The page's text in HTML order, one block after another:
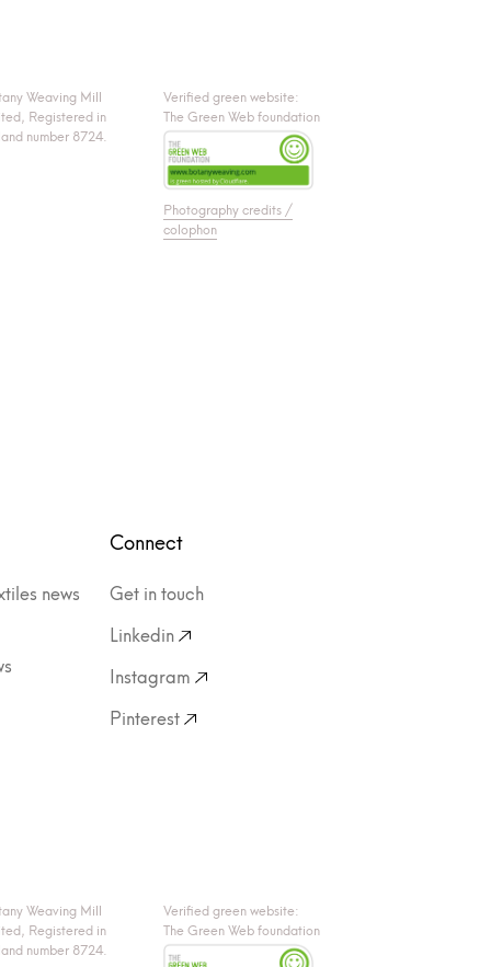
Weaving Mill
Registered in
number 8724.
Verified green website:
The Green Web foundation
Photography credits /
colophon
news
Connect
Get in touch
Linkedin
Instagram
Pinterest
Weaving Mill
Registered in
number 8724.
Verified green website:
The Green Web foundation